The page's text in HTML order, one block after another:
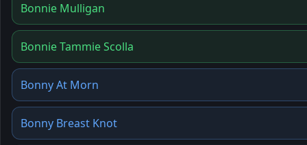
Bonnie Mulligan
Bonnie Tammie Scolla
Bonny At Morn
Bonny Breast Knot